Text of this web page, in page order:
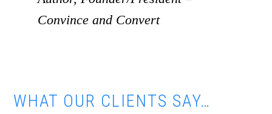
Convince and Convert
WHAT OUR CLIENTS SAY…